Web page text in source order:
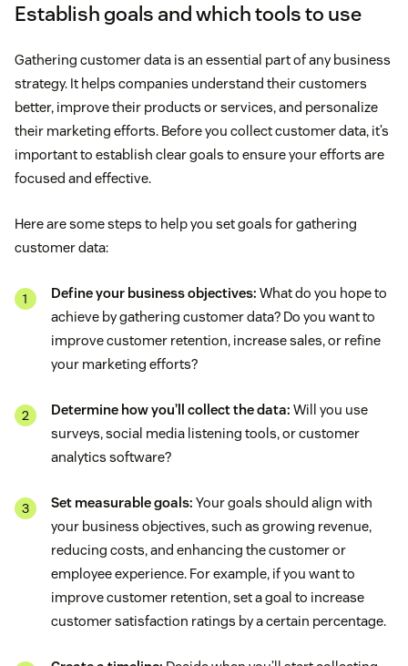
Establish goals and which tools to use
Gathering customer data is an essential part of any business
strategy. It helps companies understand their customers
better, improve their products or services, and personalize
their marketing efforts. Before you collect customer data, it’s
important to establish clear goals to ensure your efforts are
focused and effective.
Here are some steps to help you set goals for gathering
customer data:
Define your business objectives: What do you hope to
achieve by gathering customer data? Do you want to
improve customer retention, increase sales, or refine
your marketing efforts?
Determine how you’ll collect the data: Will you use
surveys, social media listening tools, or customer
analytics software?
Set measurable goals: Your goals should align with
your business objectives, such as growing revenue,
reducing costs, and enhancing the customer or
employee experience. For example, if you want to
improve customer retention, set a goal to increase
customer satisfaction ratings by a certain percentage.